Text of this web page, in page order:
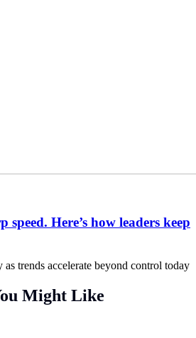
Here’s how leaders keep
trends accelerate beyond control today
Might Like